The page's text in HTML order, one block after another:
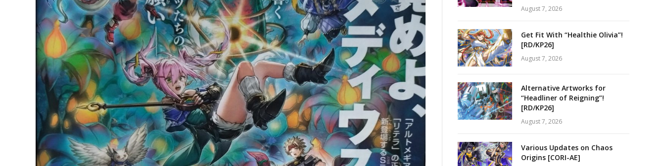
August 7, 2026
Get Fit With “Healthie Olivia”!
[RD/KP26]
August 7, 2026
Alternative Artworks for
“Headliner of Reigning”!
[RD/KP26]
August 7, 2026
Various Updates on Chaos
Origins [CORI-AE]